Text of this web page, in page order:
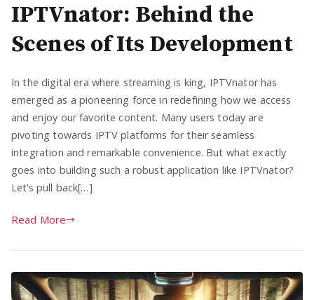
IPTVnator: Behind the
Scenes of Its Development
In the digital era where streaming is king, IPTVnator has
emerged as a pioneering force in redefining how we access
and enjoy our favorite content. Many users today are
pivoting towards IPTV platforms for their seamless
integration and remarkable convenience. But what exactly
goes into building such a robust application like IPTVnator?
Let’s pull back[…]
Read More